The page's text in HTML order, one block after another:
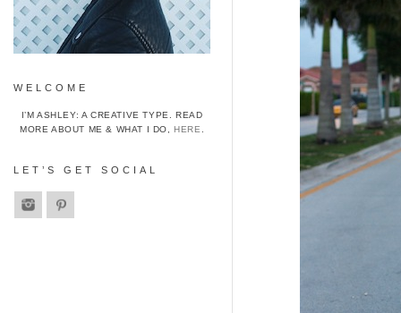
WELCOME
I’M ASHLEY: A CREATIVE TYPE. READ
MORE ABOUT ME & WHAT I DO,HERE
LET’S GET SOCIAL